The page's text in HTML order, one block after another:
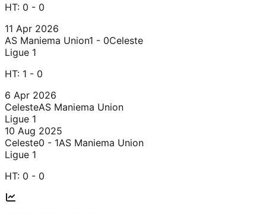
HT: 0 - 0
11 Apr 2026
AS Maniema Union1 - 0Celeste
Ligue 1
HT: 1 - 0
6 Apr 2026
CelesteAS Maniema Union
Ligue 1
10 Aug 2025
Celeste0 - 1AS Maniema Union
Ligue 1
HT: 0 - 0